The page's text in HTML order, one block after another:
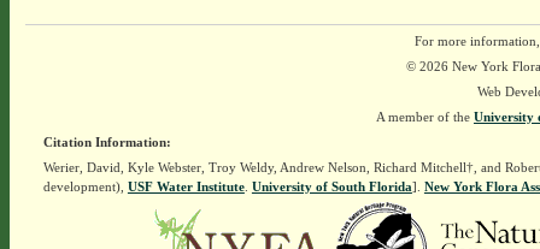
For more
© 2026 New York
Web
A member of the University
Citation Information:
Werier, David, Kyle Webster, Troy Weldy, Andrew Nelson, Richard Mitchell†, and
development), USF Water Institute. University of South Florida]. New York Flora